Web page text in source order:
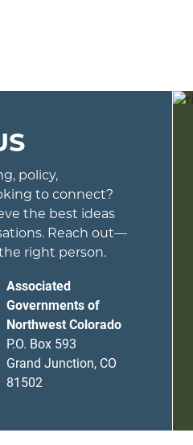
policy,
to connect?
the best ideas
Reach out—
right person.
Associated
Governments of
Northwest Colorado
P.O. Box 593
Grand Junction, CO
81502